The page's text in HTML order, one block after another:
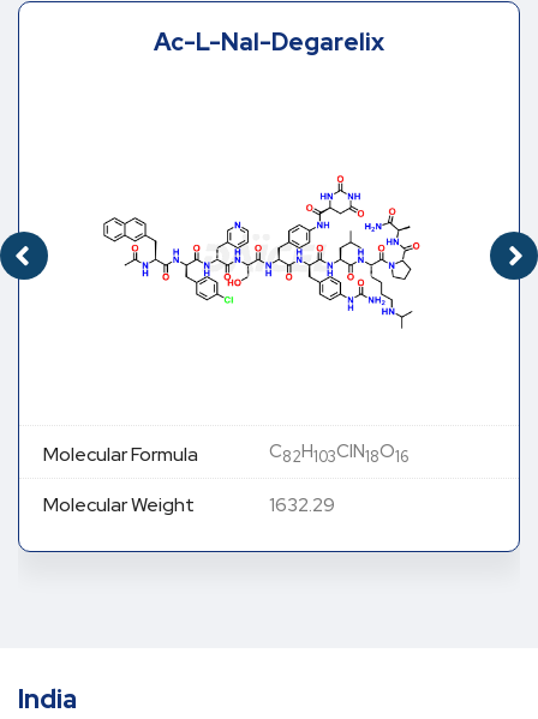
Ac-L-Nal-Degarelix
Molecular Formula C82H103ClN18O16
Molecular Weight 1632.29
India